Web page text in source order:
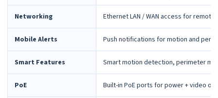
Networking Ethernet LAN / WAN access for remote
Mobile Alerts Push notifications for motion and
Smart Features Smart motion detection, perimeter
PoE Built-in PoE ports for power + video